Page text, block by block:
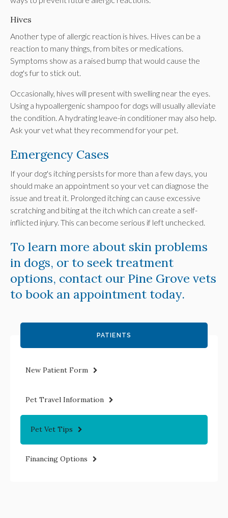
Hives
Another type of allergic reaction is hives. Hives can be a
reaction to many things, from bites or medications.
Symptoms show as a raised bump that would cause the
dog's fur to stick out.
Occasionally, hives will present with swelling near the eyes.
Using a hypoallergenic shampoo for dogs will usually alleviate
the condition. A hydrating leave-in conditioner may also help.
Ask your vet what they recommend for your pet.
Emergency Cases
If your dog's itching persists for more than a few days, you
should make an appointment so your vet can diagnose the
issue and treat it. Prolonged itching can cause excessive
scratching and biting at the itch which can create a self-
inflicted injury. This can become serious if left unchecked.
To learn more about skin problems
in dogs, or to seek treatment
options, contact our Pine Grove vets
to book an appointment today.
PATIENTS
New Patient Form
Pet Travel Information
Pet Vet Tips
Financing Options